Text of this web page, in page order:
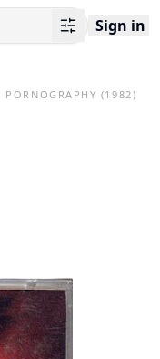
Sign in
PORNOGRAPHY (1982)